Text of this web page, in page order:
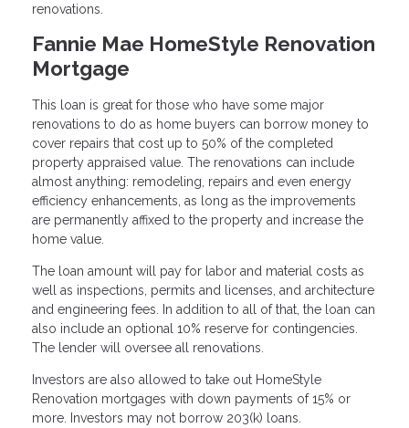
renovations.
Fannie Mae HomeStyle Renovation
Mortgage
This loan is great for those who have some major
renovations to do as home buyers can borrow money to
cover repairs that cost up to 50% of the completed
property appraised value. The renovations can include
almost anything: remodeling, repairs and even energy
efficiency enhancements, as long as the improvements
are permanently affixed to the property and increase the
home value.
The loan amount will pay for labor and material costs as
well as inspections, permits and licenses, and architecture
and engineering fees. In addition to all of that, the loan can
also include an optional 10% reserve for contingencies.
The lender will oversee all renovations.
Investors are also allowed to take out HomeStyle
Renovation mortgages with down payments of 15% or
more. Investors may not borrow 203(k) loans.